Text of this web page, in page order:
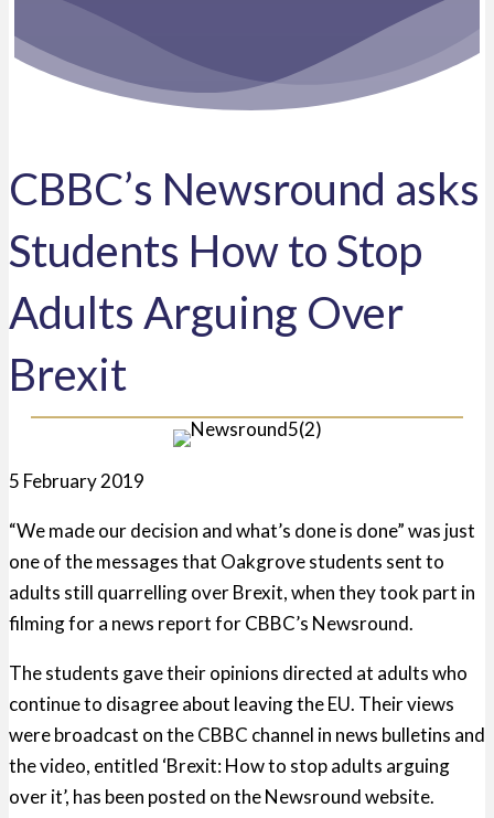
CBBC’s Newsround asks
Students How to Stop
Adults Arguing Over
Brexit
5 February 2019
“We made our decision and what’s done is done” was just
one of the messages that Oakgrove students sent to
adults still quarrelling over Brexit, when they took part in
filming for a news report for CBBC’s Newsround.
The students gave their opinions directed at adults who
continue to disagree about leaving the EU. Their views
were broadcast on the CBBC channel in news bulletins and
the video, entitled ‘Brexit: How to stop adults arguing
over it’, has been posted on the Newsround website.